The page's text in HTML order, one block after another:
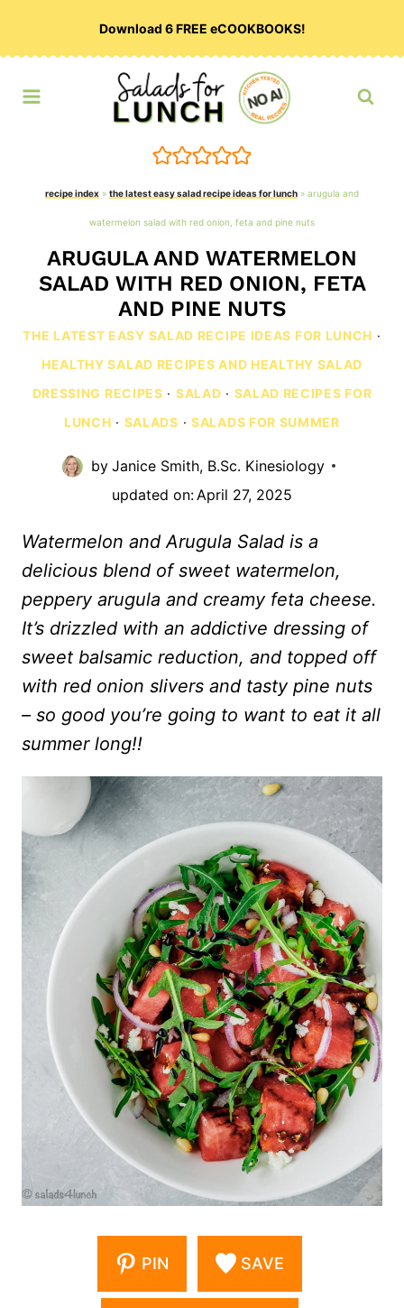
Download 6 FREE eCOOKBOOKS!
recipe index » the latest easy salad recipe ideas for lunch » arugula and
watermelon salad with red onion, feta and pine nuts
ARUGULA AND WATERMELON
SALAD WITH RED ONION, FETA
AND PINE NUTS
THE LATEST EASY SALAD RECIPE IDEAS FOR LUNCH ·
HEALTHY SALAD RECIPES AND HEALTHY SALAD
DRESSING RECIPES · SALAD · SALAD RECIPES FOR
LUNCH · SALADS · SALADS FOR SUMMER
by Janice Smith, B.Sc. Kinesiology
updated on:April 27, 2025
Watermelon and Arugula Salad is a
delicious blend of sweet watermelon,
peppery arugula and creamy feta cheese.
It’s drizzled with an addictive dressing of
sweet balsamic reduction, and topped off
with red onion slivers and tasty pine nuts
– so good you’re going to want to eat it all
summer long!!
PIN SAVE